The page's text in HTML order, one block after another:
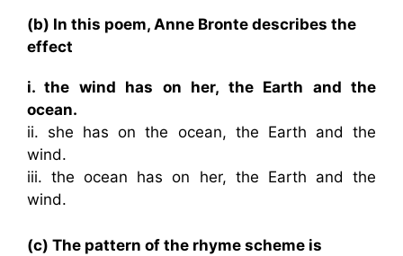
(b) In this poem, Anne Bronte describes the
effect
i. the wind has on her, the Earth and the
ocean.
ii. she has on the ocean, the Earth and the
wind.
iii. the ocean has on her, the Earth and the
wind.
(c) The pattern of the rhyme scheme is